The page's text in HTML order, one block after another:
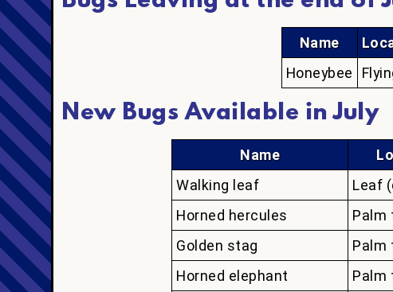
Name
Honeybee
New Bugs Available in July
Name
Walking leaf
Leaf
Horned hercules
Palm
Golden stag
Palm
Horned elephant
Palm